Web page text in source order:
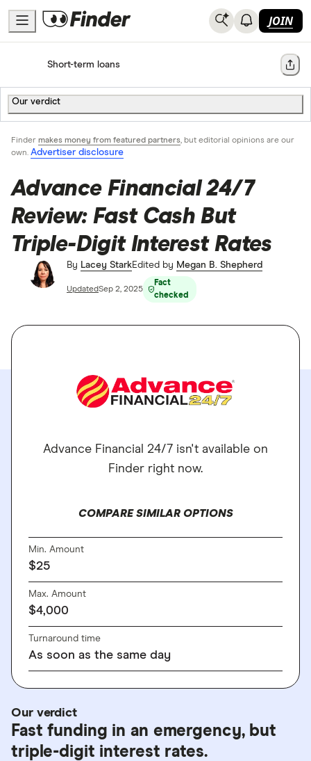
JOIN
HomeShort-term loans Share
Our verdict
Finder makes money from featured partners, but editorial opinions are our
own. Advertiser disclosure
Advance Financial 24/7
Review: Fast Cash But
Triple-Digit Interest Rates
By Lacey StarkEdited by Megan B. Shepherd
UpdatedSep 2, 2025
Fact
checked
Advance Financial 24/7 isn't available on
Finder right now.
COMPARE SIMILAR OPTIONS
Min. Amount
$25
Max. Amount
$4,000
Turnaround time
As soon as the same day
Our verdict
Fast funding in an emergency, but
triple-digit interest rates.